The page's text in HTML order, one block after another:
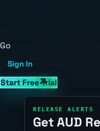
Go
Sign In
Start Free Trial
RELEASE ALERTS
Get AUD